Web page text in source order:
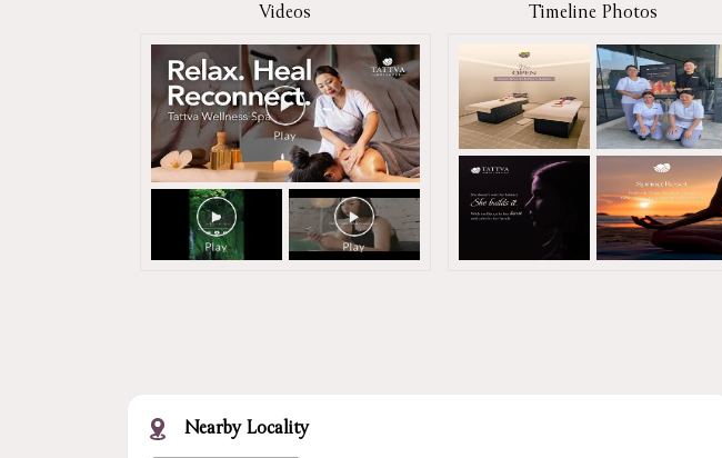
Videos Timeline Photos
Nearby Locality